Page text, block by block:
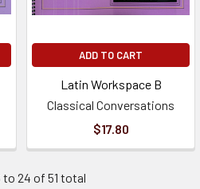
ADD TO CART
Latin Workspace B
Classical Conversations
$17.80
to 24 of 51 total